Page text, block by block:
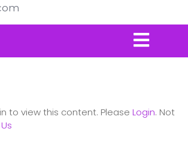
to view this content. Please Login. Not